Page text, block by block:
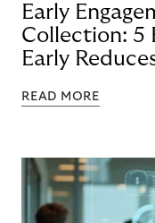
Early
Collection: 5
Early
READ MORE